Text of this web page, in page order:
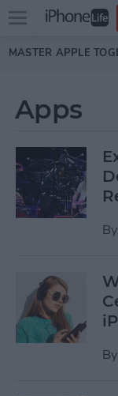
Skip to main
Open
menu
MASTER APPLE
Apps
By
By